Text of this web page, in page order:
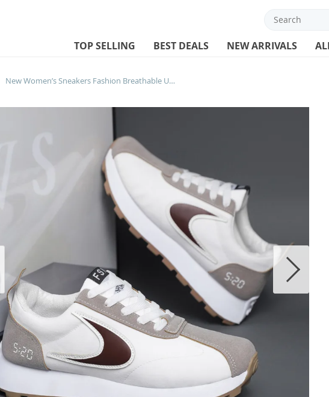
TOP SELLING BEST DEALS NEW ARRIVALS
New Women’s Sneakers Fashion Breathable Unisex Casual Shoes Lightweight Lace-Up Running Shoes Outdoor Platform Tennis Shoes Male